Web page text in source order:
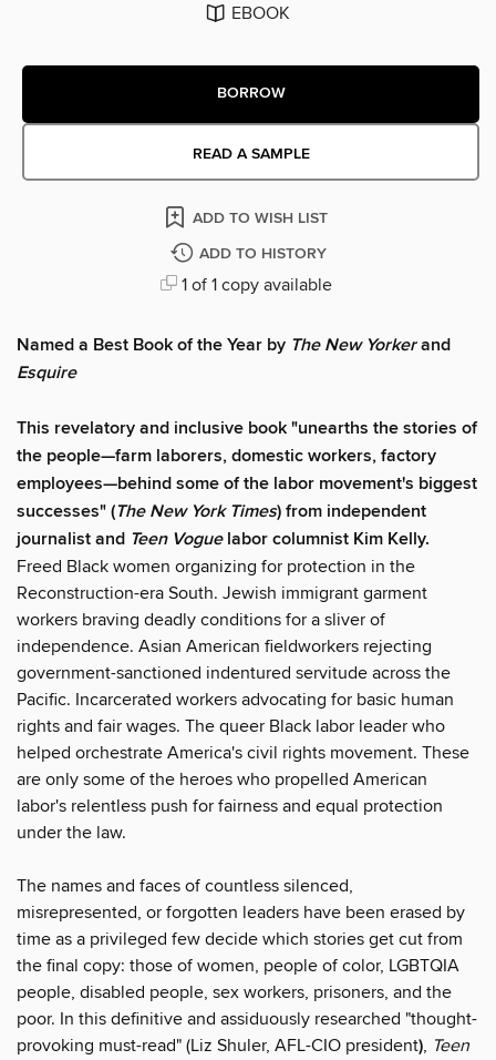
EBOOK
BORROW
READ A SAMPLE
ADD TO WISH LIST
ADD TO HISTORY
1 of 1 copy available
Named a Best Book of the Year by TheNew Yorkerand
Esquire
This revelatory and inclusive book "unearths the stories of
the people—farm laborers, domestic workers, factory
employees—behind some of the labor movement's biggest
successes" (The New York Times) from independent
journalist and Teen Voguelabor columnist Kim Kelly.
Freed Black women organizing for protection in the
Reconstruction-era South. Jewish immigrant garment
workers braving deadly conditions for a sliver of
independence. Asian American fieldworkers rejecting
government-sanctioned indentured servitude across the
Pacific. Incarcerated workers advocating for basic human
rights and fair wages. The queer Black labor leader who
helped orchestrate America's civil rights movement. These
are only some of the heroes who propelled American
labor's relentless push for fairness and equal protection
under the law.
The names and faces of countless silenced,
misrepresented, or forgotten leaders have been erased by
time as a privileged few decide which stories get cut from
the final copy: those of women, people of color, LGBTQIA
people, disabled people, sex workers, prisoners, and the
poor. In this definitive and assiduously researched "thought-
provoking must-read" (Liz Shuler, AFL-CIO president), Teen